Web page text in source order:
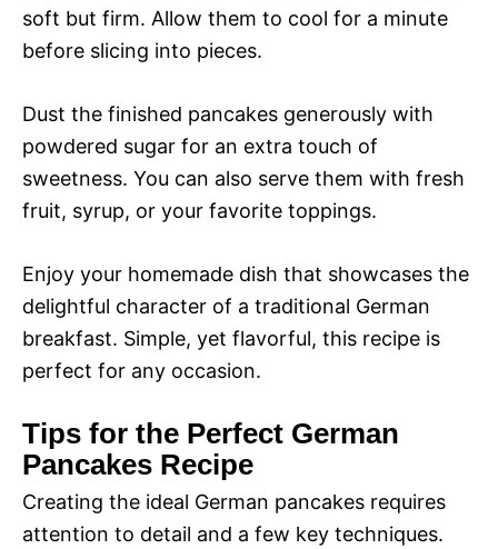
soft but firm. Allow them to cool for a minute
before slicing into pieces.
Dust the finished pancakes generously with
powdered sugar for an extra touch of
sweetness. You can also serve them with fresh
fruit, syrup, or your favorite toppings.
Enjoy your homemade dish that showcases the
delightful character of a traditional German
breakfast. Simple, yet flavorful, this recipe is
perfect for any occasion.
Tips for the Perfect German
Pancakes Recipe
Creating the ideal German pancakes requires
attention to detail and a few key techniques.